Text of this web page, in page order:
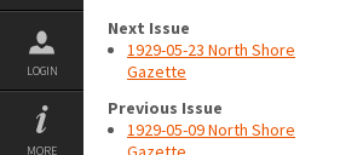
LOGIN
MORE
Next Issue
1929-05-23 North Shore
Gazette
Previous Issue
1929-05-09 North Shore